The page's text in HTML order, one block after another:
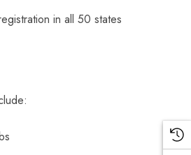
in all 50 states